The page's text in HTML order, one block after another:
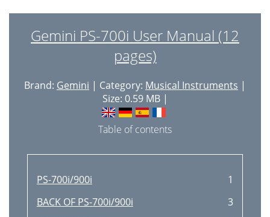
Gemini PS-700i User Manual (12
pages)
Brand: Gemini | Category: Musical Instruments |
Size: 0.59 MB |
Table of contents
PS-700i/900i
1
BACK OF PS-700i/900i
3